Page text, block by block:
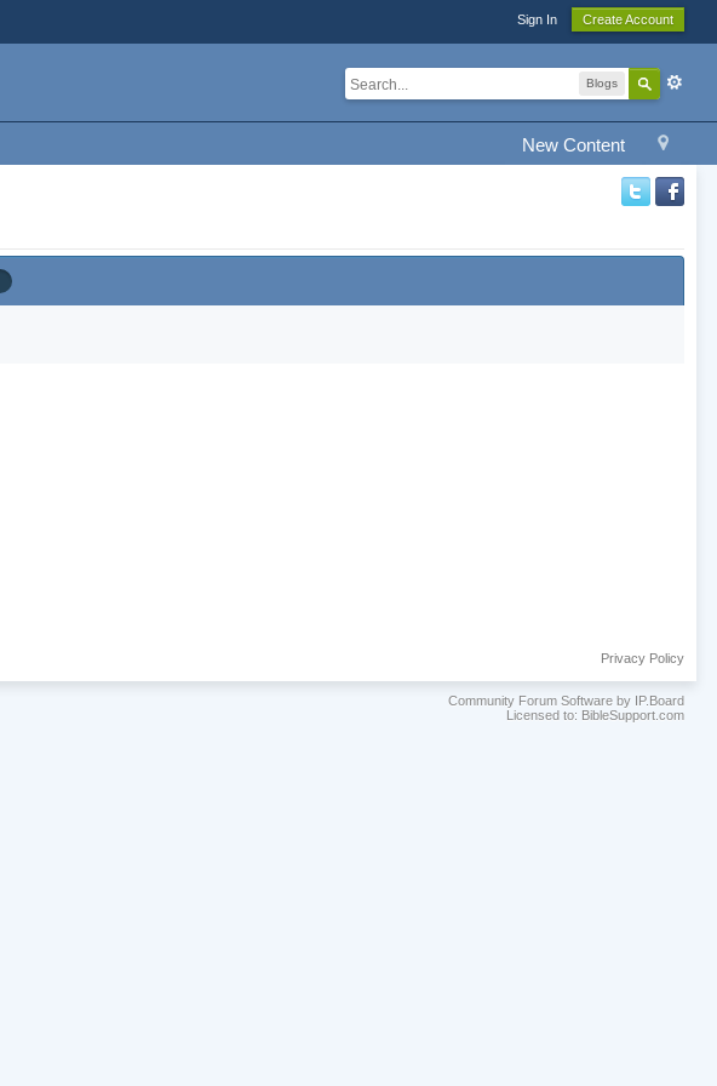
Sign In Create Account
Blogs
New Content
Privacy Policy
Community Forum Software by IP.Board
Licensed to: BibleSupport.com